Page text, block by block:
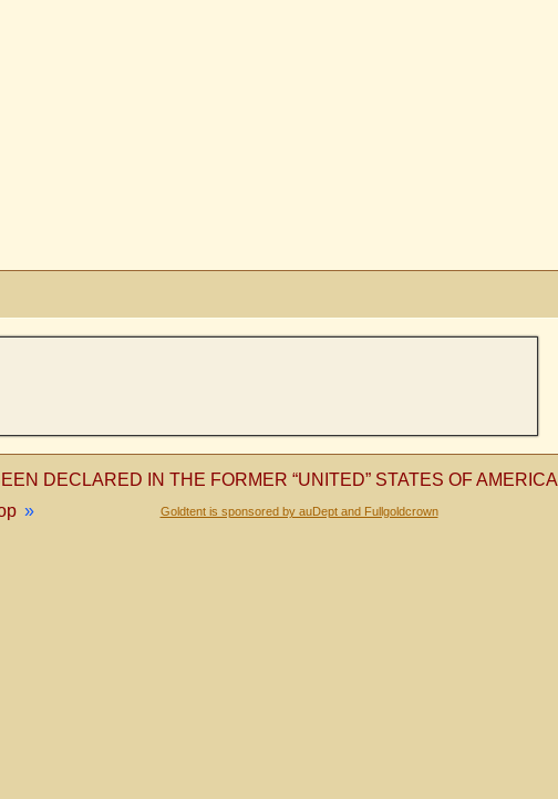
DECLARED IN THE FORMER “UNITED” STATES OF AMERICA
» Goldtent is sponsored by auDept and Fullgoldcrown